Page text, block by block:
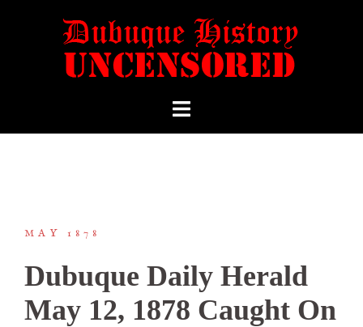
MAY 1878
Dubuque Daily Herald
May 12, 1878 Caught On